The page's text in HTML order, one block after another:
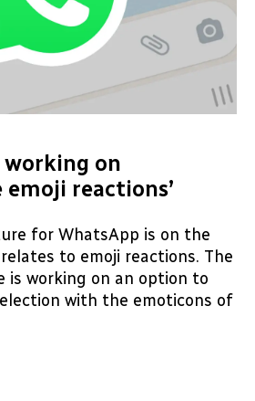
working on
reactions’
for WhatsApp is on the
to emoji reactions. The
is working on an option to
with the emoticons of